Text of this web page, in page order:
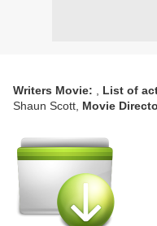
Writers Movie: List of
Shaun Scott, Movie